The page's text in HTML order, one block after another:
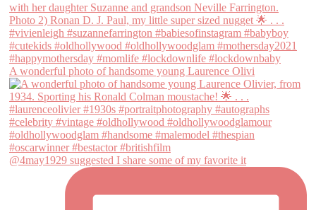
A wonderful photo of handsome young Laurence Olivi
@4may1929 suggested I share some of my favorite it